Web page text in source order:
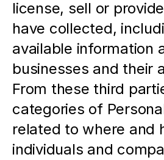
license, sell or
have collected,
available information
businesses and their
From these third
categories of
related to where and
individuals and